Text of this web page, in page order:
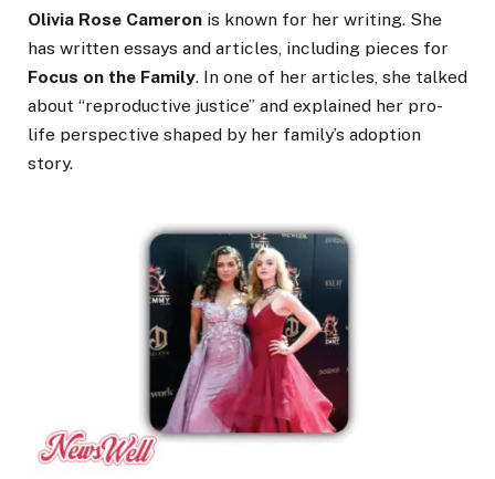
Olivia Rose Cameron is known for her writing. She
has written essays and articles, including pieces for
Focus on the Family. In one of her articles, she talked
about “reproductive justice” and explained her pro-
life perspective shaped by her family’s adoption
story.